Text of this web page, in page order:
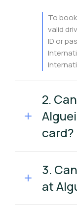
To
valid
ID or
2.
card?
3.
at